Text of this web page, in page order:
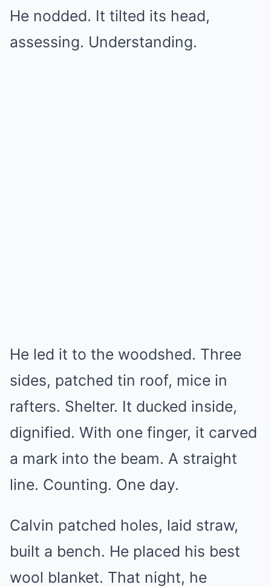
He nodded. It tilted its head,
assessing. Understanding.
He led it to the woodshed. Three
sides, patched tin roof, mice in
rafters. Shelter. It ducked inside,
dignified. With one finger, it carved
a mark into the beam. A straight
line. Counting. One day.
Calvin patched holes, laid straw,
built a bench. He placed his best
wool blanket. That night, he